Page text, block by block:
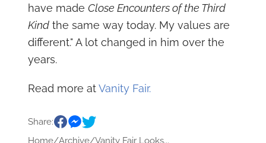
have made Close Encounters of the Third
Kindthe same way today. My values are
different." A lot changed in him over the
years.
Read more atVanity Fair.
Share:
Home/Archive/Vanity Fair Looks...